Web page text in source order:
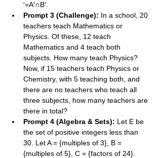
′=A′∩B′.
Prompt 3 (Challenge): In a school, 20
teachers teach Mathematics or
Physics. Of these, 12 teach
Mathematics and 4 teach both
subjects. How many teach Physics?
Now, if 15 teachers teach Physics or
Chemistry, with 5 teaching both, and
there are no teachers who teach all
three subjects, how many teachers are
there in total?
Prompt 4 (Algebra & Sets): Let E be
the set of positive integers less than
30. Let A = {multiples of 3}, B =
{multiples of 5}, C = {factors of 24}.